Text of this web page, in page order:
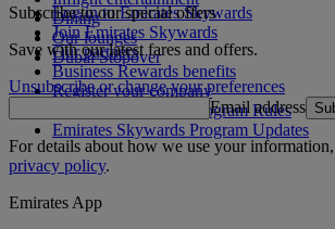
Dining
Our lounges
Dubai Stopover
Log in to Emirates Skywards
Join Emirates Skywards
Our partners
Business Rewards benefits
Register your company
Emirates Skywards Program Rules
Emirates Skywards Program Updates
Subscribe to our special offers
Save with our latest fares and offers.
Unsubscribe or change your preferences
Email address
For details about how we use your information,
privacy policy.
Emirates App